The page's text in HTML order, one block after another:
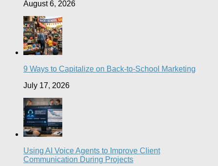
August 6, 2026
9 Ways to Capitalize on Back-to-School Marketing
July 17, 2026
Using AI Voice Agents to Improve Client
Communication During Projects